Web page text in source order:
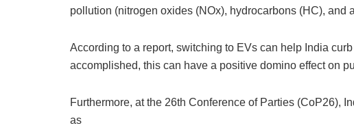
pollution (nitrogen oxides (NOx), hydrocarbons (HC), and
According to a report, switching to EVs can help India
accomplished, this can have a positive domino effect on
Furthermore, at the 26th Conference of Parties (CoP26),
as